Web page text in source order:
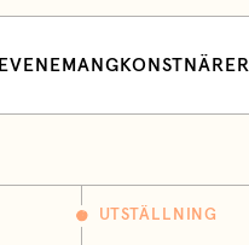
EVENEMANG KONSTNÄRER
UTSTÄLLNING